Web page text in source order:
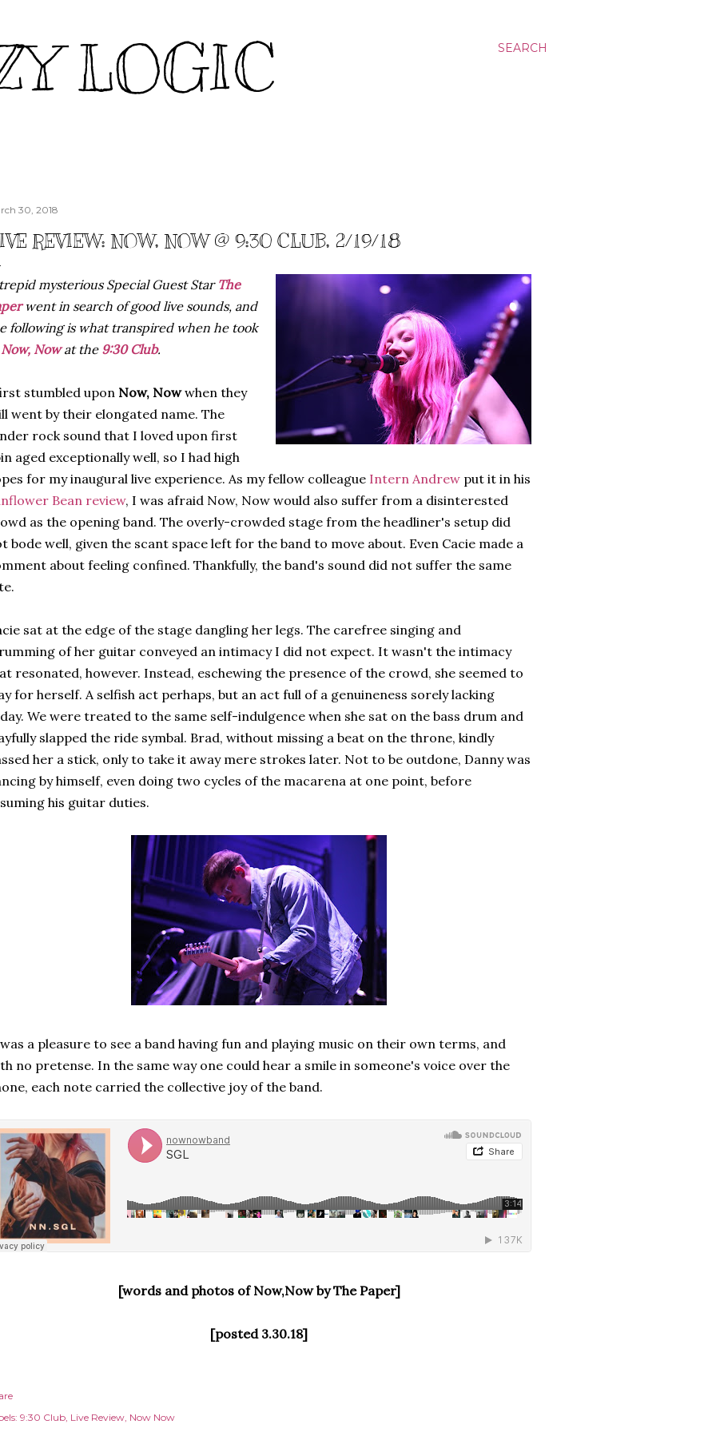
SEARCH
LOGIC
30, 2018
REVIEW: NOW, NOW @ 9:30 CLUB, 2/19/18
mysterious Special Guest Star The
went in search of good live sounds, and
following is what transpired when he took
Now, Nowat the 9:30 Club.
stumbled upon Now, Nowwhen they
went by their elongated name. The
rock sound that I loved upon first
aged exceptionally well, so I had high
for my inaugural live experience. As my fellow colleague Intern Andrew put it in his
Bean review, I was afraid Now, Now would also suffer from a disinterested
as the opening band. The overly-crowded stage from the headliner's setup did
bode well, given the scant space left for the band to move about. Even Cacie made a
about feeling confined. Thankfully, the band's sound did not suffer the same
sat at the edge of the stage dangling her legs. The carefree singing and
of her guitar conveyed an intimacy I did not expect. It wasn't the intimacy
resonated, however. Instead, eschewing the presence of the crowd, she seemed to
for herself. A selfish act perhaps, but an act full of a genuineness sorely lacking
We were treated to the same self-indulgence when she sat on the bass drum and
slapped the ride symbal. Brad, without missing a beat on the throne, kindly
her a stick, only to take it away mere strokes later. Not to be outdone, Danny was
by himself, even doing two cycles of the macarena at one point, before
his guitar duties.
a pleasure to see a band having fun and playing music on their own terms, and
no pretense. In the same way one could hear a smile in someone's voice over the
each note carried the collective joy of the band.
[words and photos of Now,Now by The Paper]
[posted 3.30.18]
9:30 Club Live Review Now Now